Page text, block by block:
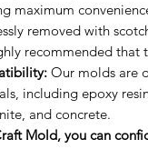
maximum
removed with
recommended that
Our molds are
including epoxy
and concrete.
Mold, you can